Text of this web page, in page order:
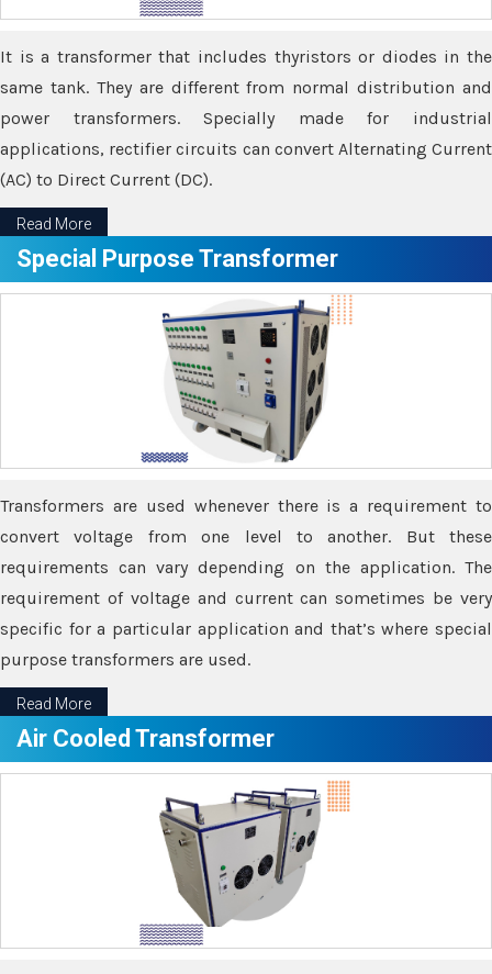
It is a transformer that includes thyristors or diodes in the
same tank. They are different from normal distribution and
power transformers. Specially made for industrial
applications, rectifier circuits can convert Alternating Current
(AC) to Direct Current (DC).
Read More
Special Purpose Transformer
Transformers are used whenever there is a requirement to
convert voltage from one level to another. But these
requirements can vary depending on the application. The
requirement of voltage and current can sometimes be very
specific for a particular application and that’s where special
purpose transformers are used.
Read More
Air Cooled Transformer